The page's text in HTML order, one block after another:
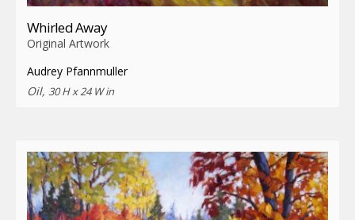
Whirled Away
Original Artwork
Audrey Pfannmuller
Oil, 30 H x 24 W in